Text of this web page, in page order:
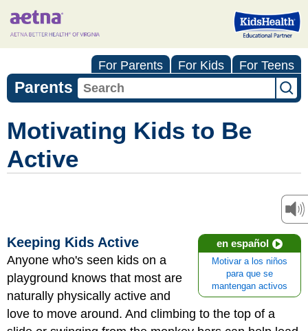
For Parents For Kids For Teens
Parents
Motivating Kids to Be
Active
en español
Motivar a los niños
para que se
mantengan activos
Keeping Kids Active
Anyone who's seen kids on a
playground knows that most are
naturally physically active and
love to move around. And climbing to the top of a